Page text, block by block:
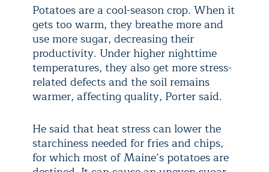
Potatoes are a cool-season crop. When it
gets too warm, they breathe more and
use more sugar, decreasing their
productivity. Under higher nighttime
temperatures, they also get more stress-
related defects and the soil remains
warmer, affecting quality, Porter said.
He said that heat stress can lower the
starchiness needed for fries and chips,
for which most of Maine’s potatoes are